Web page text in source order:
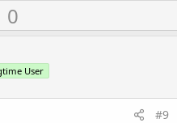
U0
User
#9